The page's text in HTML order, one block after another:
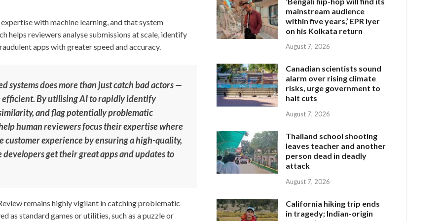
with machine learning, and that system
helps reviewers analyse submissions at scale, identify
apps with greater speed and accuracy.
systems does more than just catch bad actors —
efficient. By utilising AI to rapidly identify
and flag potentially problematic
human reviewers focus their expertise where
customer experience by ensuring a high-quality,
get their great apps and updates to
remains highly vigilant in catching problematic
as standard games or utilities, such as a puzzle or
mainstream audience
within five years,’ EPR Iyer
on his Kolkata return
August 7, 2026
Canadian scientists sound
alarm over rising climate
risks, urge government to
halt cuts
August 7, 2026
Thailand school shooting
leaves teacher and another
person dead in deadly
attack
August 7, 2026
California hiking trip ends
in tragedy; Indian-origin